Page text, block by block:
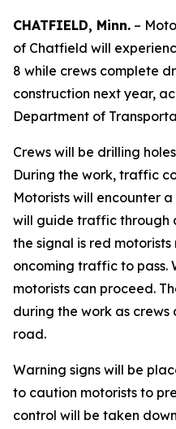
CHATFIELD, Minn. –
of Chatfield will
8 while crews complete
construction next year,
Department of
Crews will be drilling
During the work, traffic
Motorists will encounter
will guide traffic through
the signal is red
oncoming traffic to pass.
motorists can proceed.
during the work as
road.
Warning signs will be
to caution motorists to
control will be taken